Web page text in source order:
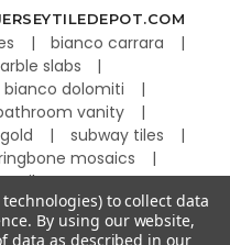
bianco carrara
slabs
bianco dolomiti
vanity
subway tiles
mosaics
tiles
to collect data
By using our website,
data as described in our